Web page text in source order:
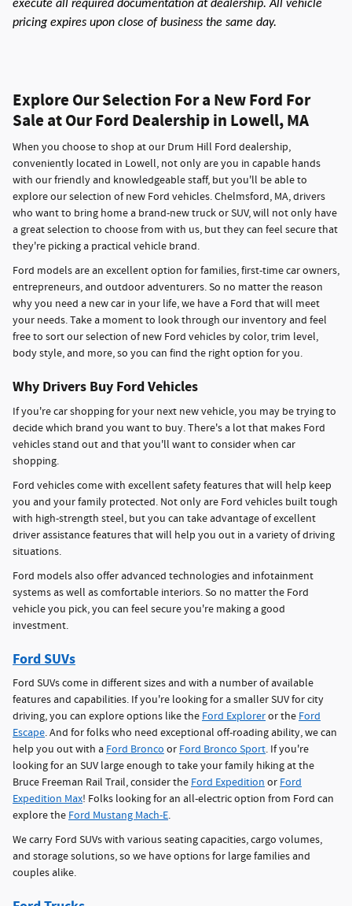
execute all required documentation at dealership. All vehicle
pricing expires upon close of business the same day.
Explore Our Selection For a New Ford For
Sale at Our Ford Dealership in Lowell, MA
When you choose to shop at our Drum Hill Ford dealership,
conveniently located in Lowell, not only are you in capable hands
with our friendly and knowledgeable staff, but you'll be able to
explore our selection of new Ford vehicles. Chelmsford, MA, drivers
who want to bring home a brand-new truck or SUV, will not only have
a great selection to choose from with us, but they can feel secure that
they're picking a practical vehicle brand.
Ford models are an excellent option for families, first-time car owners,
entrepreneurs, and outdoor adventurers. So no matter the reason
why you need a new car in your life, we have a Ford that will meet
your needs. Take a moment to look through our inventory and feel
free to sort our selection of new Ford vehicles by color, trim level,
body style, and more, so you can find the right option for you.
Why Drivers Buy Ford Vehicles
If you're car shopping for your next new vehicle, you may be trying to
decide which brand you want to buy. There's a lot that makes Ford
vehicles stand out and that you'll want to consider when car
shopping.
Ford vehicles come with excellent safety features that will help keep
you and your family protected. Not only are Ford vehicles built tough
with high-strength steel, but you can take advantage of excellent
driver assistance features that will help you out in a variety of driving
situations.
Ford models also offer advanced technologies and infotainment
systems as well as comfortable interiors. So no matter the Ford
vehicle you pick, you can feel secure you're making a good
investment.
Ford SUVs
Ford SUVs come in different sizes and with a number of available
features and capabilities. If you're looking for a smaller SUV for city
driving, you can explore options like the Ford Exploreror the Ford
Escape. And for folks who need exceptional off-roading ability, we can
help you out with a Ford Bronco or Ford Bronco Sport. If you're
looking for an SUV large enough to take your family hiking at the
Bruce Freeman Rail Trail, consider the Ford Expedition or Ford
Expedition Max! Folks looking for an all-electric option from Ford can
explore the Ford Mustang Mach-E.
We carry Ford SUVs with various seating capacities, cargo volumes,
and storage solutions, so we have options for large families and
couples alike.